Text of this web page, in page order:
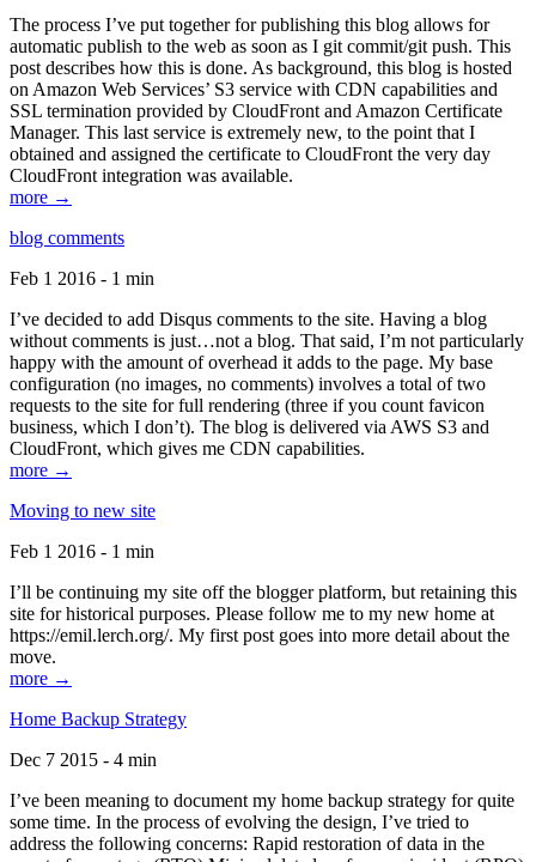
The process I’ve put together for publishing this blog allows for
automatic publish to the web as soon as I git commit/git push. This
post describes how this is done. As background, this blog is hosted
on Amazon Web Services’ S3 service with CDN capabilities and
SSL termination provided by CloudFront and Amazon Certificate
Manager. This last service is extremely new, to the point that I
obtained and assigned the certificate to CloudFront the very day
CloudFront integration was available.
more →
blog comments
Feb 1 2016 - 1 min
I’ve decided to add Disqus comments to the site. Having a blog
without comments is just…not a blog. That said, I’m not particularly
happy with the amount of overhead it adds to the page. My base
configuration (no images, no comments) involves a total of two
requests to the site for full rendering (three if you count favicon
business, which I don’t). The blog is delivered via AWS S3 and
CloudFront, which gives me CDN capabilities.
more →
Moving to new site
Feb 1 2016 - 1 min
I’ll be continuing my site off the blogger platform, but retaining this
site for historical purposes. Please follow me to my new home at
https://emil.lerch.org/. My first post goes into more detail about the
move.
more →
Home Backup Strategy
Dec 7 2015 - 4 min
I’ve been meaning to document my home backup strategy for quite
some time. In the process of evolving the design, I’ve tried to
address the following concerns: Rapid restoration of data in the